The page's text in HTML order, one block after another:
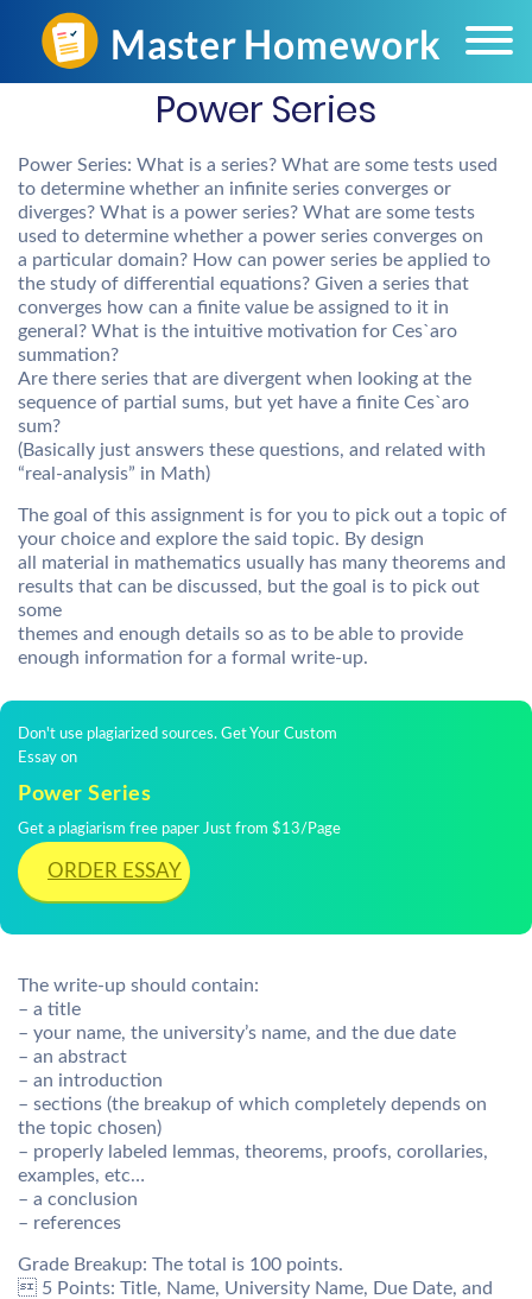
Power Series
Power Series: What is a series? What are some tests used
to determine whether an infinite series converges or
diverges? What is a power series? What are some tests
used to determine whether a power series converges on
a particular domain? How can power series be applied to
the study of differential equations? Given a series that
converges how can a finite value be assigned to it in
general? What is the intuitive motivation for Ces`aro
summation?
Are there series that are divergent when looking at the
sequence of partial sums, but yet have a finite Ces`aro
sum?
(Basically just answers these questions, and related with
“real-analysis” in Math)
The goal of this assignment is for you to pick out a topic of
your choice and explore the said topic. By design
all material in mathematics usually has many theorems and
results that can be discussed, but the goal is to pick out
some
themes and enough details so as to be able to provide
enough information for a formal write-up.
Don't use plagiarized sources. Get Your Custom
Essay on
Power Series
Get a plagiarism free paper Just from $13/Page
ORDER ESSAY
The write-up should contain:
– a title
– your name, the university’s name, and the due date
– an abstract
– an introduction
– sections (the breakup of which completely depends on
the topic chosen)
– properly labeled lemmas, theorems, proofs, corollaries,
examples, etc…
– a conclusion
– references
Grade Breakup: The total is 100 points.
 5 Points: Title, Name, University Name, Due Date, and